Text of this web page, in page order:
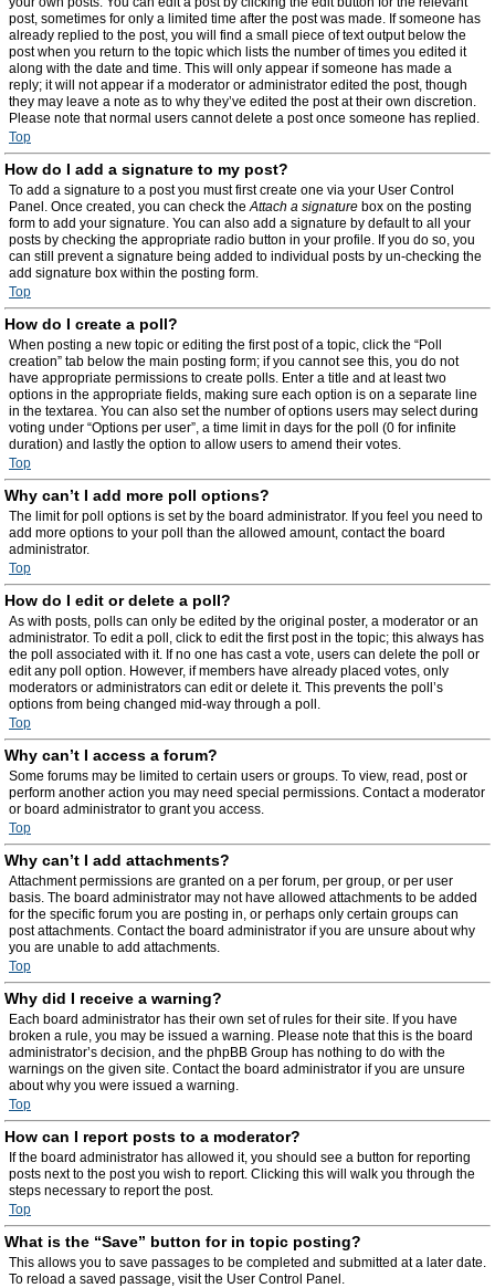
post, sometimes for only a limited time after the post was made. If someone has
already replied to the post, you will find a small piece of text output below the
post when you return to the topic which lists the number of times you edited it
along with the date and time. This will only appear if someone has made a
reply; it will not appear if a moderator or administrator edited the post, though
they may leave a note as to why they’ve edited the post at their own discretion.
Please note that normal users cannot delete a post once someone has replied.
Top
How do I add a signature to my post?
To add a signature to a post you must first create one via your User Control
Panel. Once created, you can check theAttach a signature box on the posting
form to add your signature. You can also add a signature by default to all your
posts by checking the appropriate radio button in your profile. If you do so, you
can still prevent a signature being added to individual posts by un-checking the
add signature box within the posting form.
Top
How do I create a poll?
When posting a new topic or editing the first post of a topic, click the “Poll
creation” tab below the main posting form; if you cannot see this, you do not
have appropriate permissions to create polls. Enter a title and at least two
options in the appropriate fields, making sure each option is on a separate line
in the textarea. You can also set the number of options users may select during
voting under “Options per user”, a time limit in days for the poll (0 for infinite
duration) and lastly the option to allow users to amend their votes.
Top
Why can’t I add more poll options?
The limit for poll options is set by the board administrator. If you feel you need to
add more options to your poll than the allowed amount, contact the board
administrator.
Top
How do I edit or delete a poll?
As with posts, polls can only be edited by the original poster, a moderator or an
administrator. To edit a poll, click to edit the first post in the topic; this always has
the poll associated with it. If no one has cast a vote, users can delete the poll or
edit any poll option. However, if members have already placed votes, only
moderators or administrators can edit or delete it. This prevents the poll’s
options from being changed mid-way through a poll.
Top
Why can’t I access a forum?
Some forums may be limited to certain users or groups. To view, read, post or
perform another action you may need special permissions. Contact a moderator
or board administrator to grant you access.
Top
Why can’t I add attachments?
Attachment permissions are granted on a per forum, per group, or per user
basis. The board administrator may not have allowed attachments to be added
for the specific forum you are posting in, or perhaps only certain groups can
post attachments. Contact the board administrator if you are unsure about why
you are unable to add attachments.
Top
Why did I receive a warning?
Each board administrator has their own set of rules for their site. If you have
broken a rule, you may be issued a warning. Please note that this is the board
administrator’s decision, and the phpBB Group has nothing to do with the
warnings on the given site. Contact the board administrator if you are unsure
about why you were issued a warning.
Top
How can I report posts to a moderator?
If the board administrator has allowed it, you should see a button for reporting
posts next to the post you wish to report. Clicking this will walk you through the
steps necessary to report the post.
Top
What is the “Save” button for in topic posting?
This allows you to save passages to be completed and submitted at a later date.
To reload a saved passage, visit the User Control Panel.